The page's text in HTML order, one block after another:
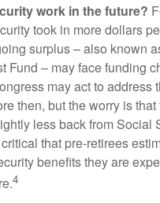
work in the future?
took in more dollars
surplus – also known
Fund – may face funding
may act to address
then, but the worry is that
less back from Social
that pre-retirees
benefits they are
4